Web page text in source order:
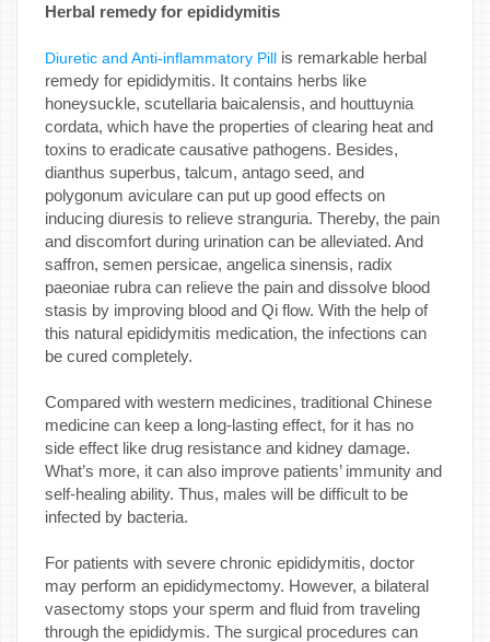
Herbal remedy for epididymitis
Diuretic and Anti-inflammatory Pill is remarkable herbal
remedy for epididymitis. It contains herbs like
honeysuckle, scutellaria baicalensis, and houttuynia
cordata, which have the properties of clearing heat and
toxins to eradicate causative pathogens. Besides,
dianthus superbus, talcum, antago seed, and
polygonum aviculare can put up good effects on
inducing diuresis to relieve stranguria. Thereby, the pain
and discomfort during urination can be alleviated. And
saffron, semen persicae, angelica sinensis, radix
paeoniae rubra can relieve the pain and dissolve blood
stasis by improving blood and Qi flow. With the help of
this natural epididymitis medication, the infections can
be cured completely.
Compared with western medicines, traditional Chinese
medicine can keep a long-lasting effect, for it has no
side effect like drug resistance and kidney damage.
What’s more, it can also improve patients’ immunity and
self-healing ability. Thus, males will be difficult to be
infected by bacteria.
For patients with severe chronic epididymitis, doctor
may perform an epididymectomy. However, a bilateral
vasectomy stops your sperm and fluid from traveling
through the epididymis. The surgical procedures can